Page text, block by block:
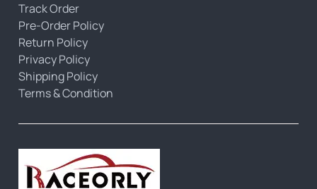
Track Order
Pre-Order Policy
Return Policy
Privacy Policy
Shipping Policy
Terms & Condition